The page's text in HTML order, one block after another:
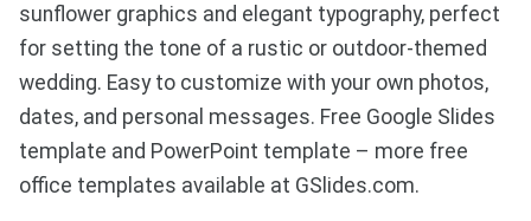
sunflower graphics and elegant typography, perfect
for setting the tone of a rustic or outdoor-themed
wedding. Easy to customize with your own photos,
dates, and personal messages. Free Google Slides
template and PowerPoint template – more free
office templates available at GSlides.com.